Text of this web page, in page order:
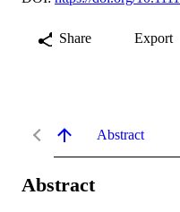
Share Export
Abstract
Abstract